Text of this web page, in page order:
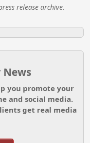
release archive.
News
you promote your
and social media.
get real media